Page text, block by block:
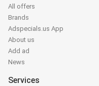
All offers
Brands
Adspecials.us App
About us
Add ad
News
Services